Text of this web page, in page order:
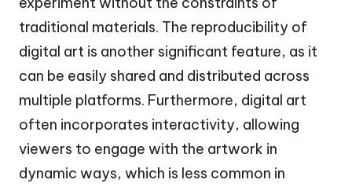
traditional materials. The reproducibility of
digital art is another significant feature, as it
can be easily shared and distributed across
multiple platforms. Furthermore, digital art
often incorporates interactivity, allowing
viewers to engage with the artwork in
dynamic ways, which is less common in